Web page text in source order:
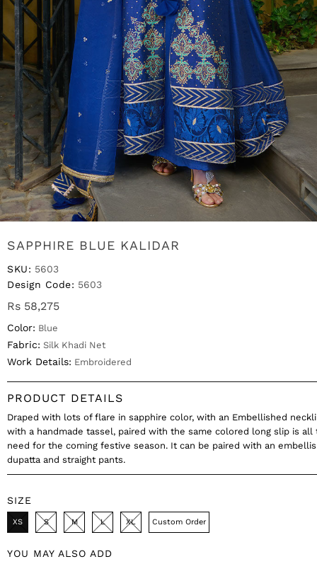
SAPPHIRE BLUE KALIDAR
SKU: 5603
Design Code: 5603
Rs 58,275
Color: Blue
Fabric: Silk Khadi Net
Work Details: Embroidered
PRODUCT DETAILS
Draped with lots of flare in sapphire color, with an Embellished
with a handmade tassel, paired with the same colored long slip is all
need for the coming festive season. It can be paired with an
dupatta and straight pants.
SIZE
XS S M L XL Custom Order
YOU MAY ALSO ADD